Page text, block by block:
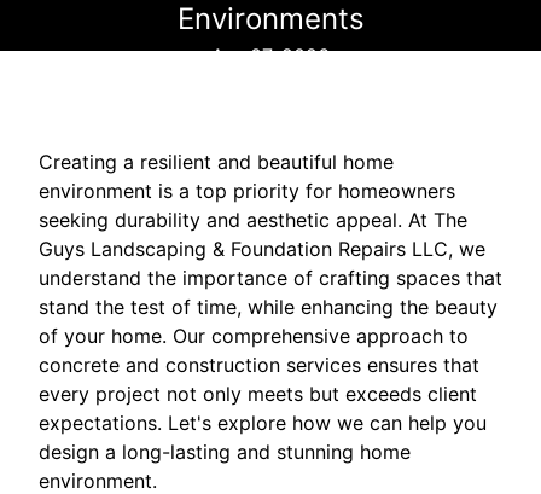
Environments
Apr 07, 2026
Creating a resilient and beautiful home
environment is a top priority for homeowners
seeking durability and aesthetic appeal. At The
Guys Landscaping & Foundation Repairs LLC, we
understand the importance of crafting spaces that
stand the test of time, while enhancing the beauty
of your home. Our comprehensive approach to
concrete and construction services ensures that
every project not only meets but exceeds client
expectations. Let's explore how we can help you
design a long-lasting and stunning home
environment.